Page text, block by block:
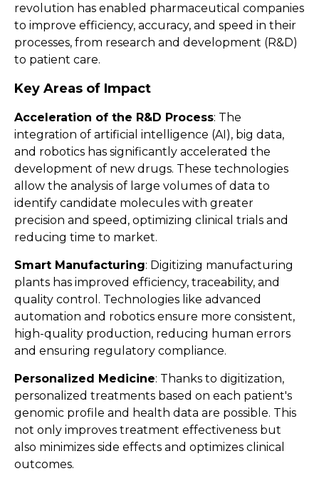
revolution has enabled pharmaceutical companies
to improve efficiency, accuracy, and speed in their
processes, from research and development (R&D)
to patient care.
Key Areas of Impact
Acceleration of the R&D Process: The
integration of artificial intelligence (AI), big data,
and robotics has significantly accelerated the
development of new drugs. These technologies
allow the analysis of large volumes of data to
identify candidate molecules with greater
precision and speed, optimizing clinical trials and
reducing time to market​​.
Smart Manufacturing: Digitizing manufacturing
plants has improved efficiency, traceability, and
quality control. Technologies like advanced
automation and robotics ensure more consistent,
high-quality production, reducing human errors
and ensuring regulatory compliance​​.
Personalized Medicine: Thanks to digitization,
personalized treatments based on each patient's
genomic profile and health data are possible. This
not only improves treatment effectiveness but
also minimizes side effects and optimizes clinical
outcomes​​.